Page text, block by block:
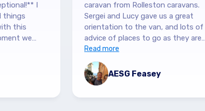
I
things
this
we
were
of service.
earth
in helping.
caravan from Rolleston caravans.
Sergei and Lucy gave us a great
orientation to the van, and lots of
advice of places to go as they are
keen caravanners themselves. They
serviced the van before we picked it
up and were very thorough with the
purchase details and information,
Read more
AESG Feasey